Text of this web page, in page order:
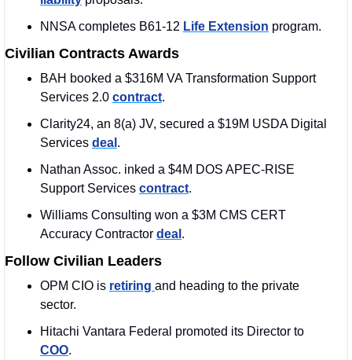
NNSA completes B61-12 Life Extension program.
Civilian Contracts Awards
BAH booked a $316M VA Transformation Support
Services 2.0 contract.
Clarity24, an 8(a) JV, secured a $19M USDA Digital
Services deal .
Nathan Assoc. inked a $4M DOS APEC-RISE
Support Services contract.
Williams Consulting won a $3M CMS CERT
Accuracy Contractor deal .
Follow Civilian Leaders
OPM CIO is retiring and heading to the private
sector.
COO.